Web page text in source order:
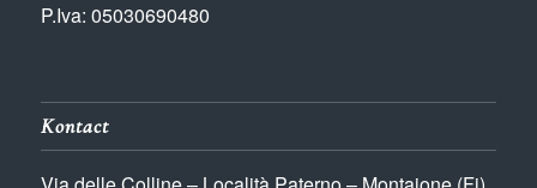
P.Iva: 05030690480
Kontact